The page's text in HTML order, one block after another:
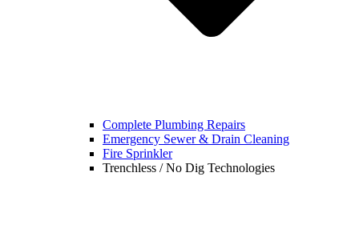
Complete Plumbing Repairs
Emergency Sewer & Drain Cleaning
Fire Sprinkler
Trenchless / No Dig Technologies